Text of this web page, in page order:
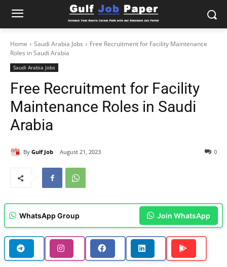
Home Saudi Arabia Jobs
Free Recruitment for Facility Maintenance
Roles in Saudi Arabia
Saudi Arabia Jobs
Free Recruitment for Facility
Maintenance Roles in Saudi
Arabia
By Gulf Job August 21, 2023 0
WhatsApp Group Join WhatsApp